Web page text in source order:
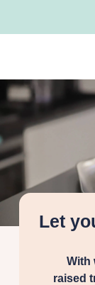
Let
With
raised